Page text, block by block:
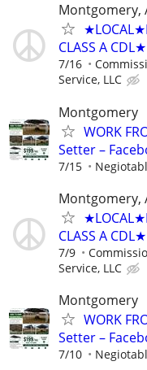
Montgomery,
CLASS A CDL★
7/16
Service, LLC
Montgomery
WORK
Setter –
7/15
Montgomery,
CLASS A CDL★
7/9
Service, LLC
Montgomery
WORK
Setter –
7/10